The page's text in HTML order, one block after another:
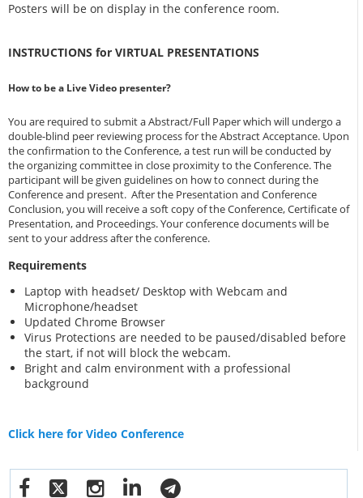
Posters will be on display in the conference room.
INSTRUCTIONS for VIRTUAL PRESENTATIONS
How to be a Live Video presenter?
You are required to submit a Abstract/Full Paper which will undergo a
double-blind peer reviewing process for the Abstract Acceptance. Upon
the confirmation to the Conference, a test run will be conducted by
the organizing committee in close proximity to the Conference. The
participant will be given guidelines on how to connect during the
Conference and present. After the Presentation and Conference
Conclusion, you will receive a soft copy of the Conference, Certificate of
Presentation, and Proceedings. Your conference documents will be
sent to your address after the conference.
Requirements
Laptop with headset/ Desktop with Webcam and
Microphone/headset
Updated Chrome Browser
Virus Protections are needed to be paused/disabled before
the start, if not will block the webcam.
Bright and calm environment with a professional
background
Click here for Video Conference